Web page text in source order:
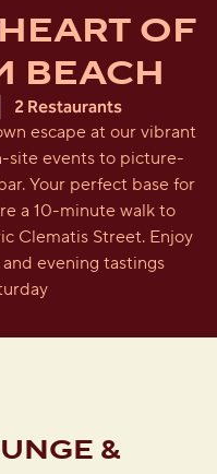
OF
BEACH
2 Restaurants
escape at our vibrant
site events to picture-
Your perfect base for
a 10-minute walk to
Clematis Street. Enjoy
evening tastings
&